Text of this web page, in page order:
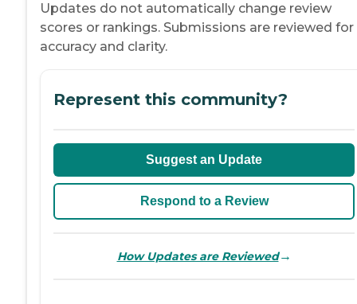
Updates do not automatically change review
scores or rankings. Submissions are reviewed for
accuracy and clarity.
Represent this community?
Suggest an Update
Respond to a Review
How Updates are Reviewed→